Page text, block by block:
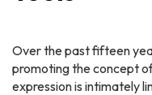
Over the past fifteen
promoting the concept
expression is intimately